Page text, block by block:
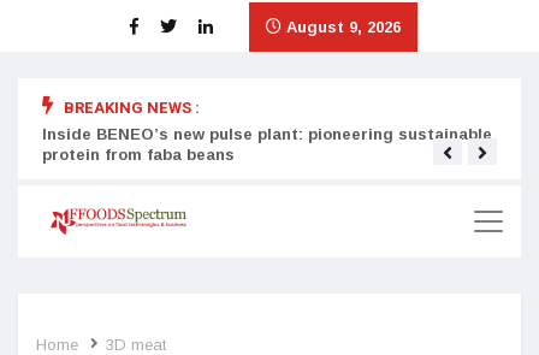
August 9, 2026
BREAKING NEWS :
Inside BENEO’s new pulse plant: pioneering sustainable
protein from faba beans
Home 3D meat